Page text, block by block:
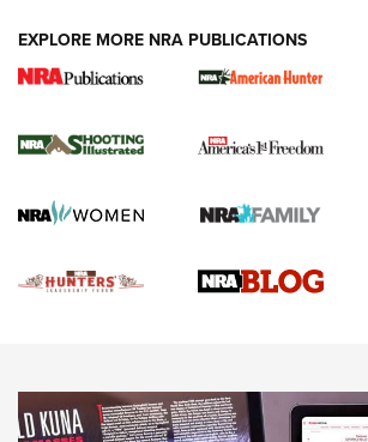
NEWS,VIDEOS,GOTW
Freedom is On the Ballot in Virginia | An
EXPLORE MORE NRA PUBLICATIONS